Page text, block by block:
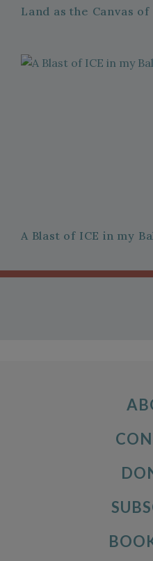
Land as the Canvas
A Blast of ICE in my